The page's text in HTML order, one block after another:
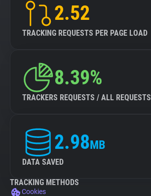
2.52
TRACKING REQUESTS PER PAGE LOAD
8.39%
TRACKERS REQUESTS / ALL REQUESTS
2.98MB
DATA SAVED
TRACKING METHODS
Cookies